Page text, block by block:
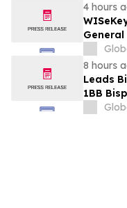
4 hours
Islands
8 hours
Leads
1BB